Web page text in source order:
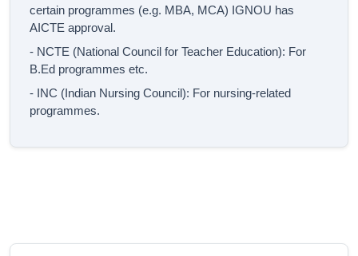
certain programmes (e.g. MBA, MCA) IGNOU has
AICTE approval.
- NCTE (National Council for Teacher Education): For
B.Ed programmes etc.
- INC (Indian Nursing Council): For nursing-related
programmes.